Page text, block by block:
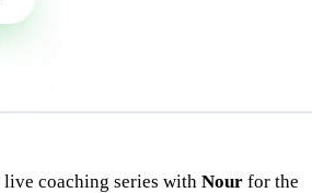
coaching series with Nour for the